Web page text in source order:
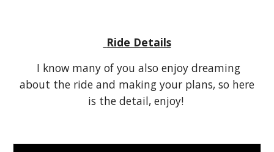
Ride Details
I know many of you also enjoy dreaming
about the ride and making your plans, so here
is the detail, enjoy!